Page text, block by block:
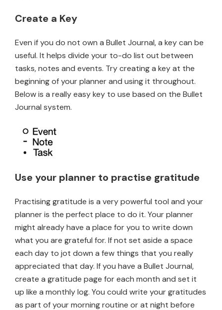
Create a Key
Even if you do not own a Bullet Journal, a key can be
useful. It helps divide your to-do list out between
tasks, notes and events. Try creating a key at the
beginning of your planner and using it throughout.
Below is a really easy key to use based on the Bullet
Journal system.
Use your planner to practise gratitude
Practising gratitude is a very powerful tool and your
planner is the perfect place to do it. Your planner
might already have a place for you to write down
what you are grateful for. If not set aside a space
each day to jot down a few things that you really
appreciated that day. If you have a Bullet Journal,
create a gratitude page for each month and set it
up like a monthly log. You could write your gratitudes
as part of your morning routine or at night before